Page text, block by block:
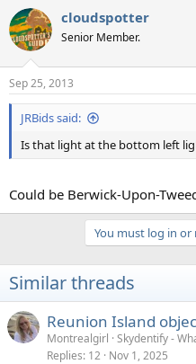
cloudspotter
Senior Member.
Sep 25, 2013
JRBids said:
Is that light at the bottom left
Could be Berwick-Upon-
You must log in
Similar threads
Reunion Island
Montrealgirl Skydentify -
Replies 12 Nov 1, 2025